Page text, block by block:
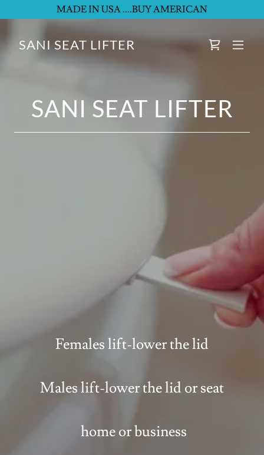
MADE IN USA ....BUY AMERICAN
SANI SEAT LIFTER
SANI SEAT LIFTER
Females lift-lower the lid
Males lift-lower the lid or seat
home or business